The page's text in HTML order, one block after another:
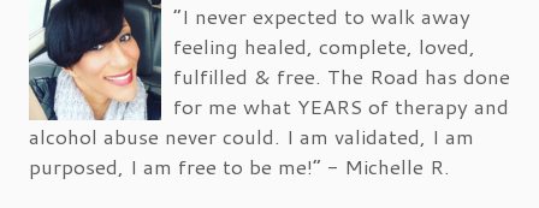
“I never expected to walk away
feeling healed, complete, loved,
fulfilled & free. The Road has done
for me what YEARS of therapy and
alcohol abuse never could. I am validated, I am
purposed, I am free to be me!” - Michelle R.